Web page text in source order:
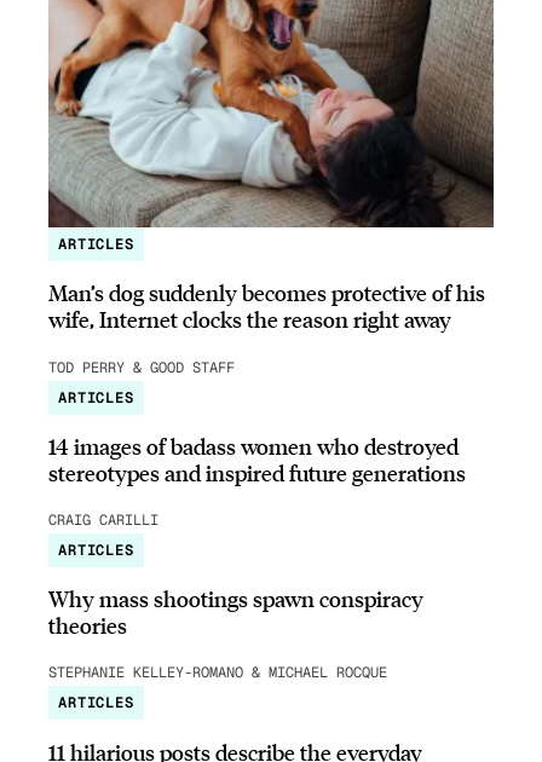
ARTICLES
Man’s dog suddenly becomes protective of his
wife, Internet clocks the reason right away
TOD PERRY & GOOD STAFF
ARTICLES
14 images of badass women who destroyed
stereotypes and inspired future generations
CRAIG CARILLI
ARTICLES
Why mass shootings spawn conspiracy
theories
STEPHANIE KELLEY-ROMANO & MICHAEL ROCQUE
ARTICLES
11 hilarious posts describe the everyday